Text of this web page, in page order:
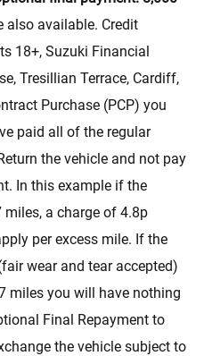
also available. Credit
18+, Suzuki Financial
Tresillian Terrace, Cardiff,
Purchase (PCP) you
paid all of the regular
the vehicle and not pay
In this example if the
miles, a charge of 4.8p
per excess mile. If the
wear and tear accepted)
miles you will have nothing
Final Repayment to
the vehicle subject to